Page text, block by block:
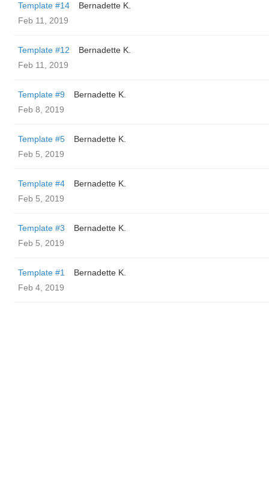
Template #14
Bernadette K.
Feb 11, 2019
Template #12
Bernadette K.
Feb 11, 2019
Template #9
Bernadette K.
Feb 8, 2019
Template #5
Bernadette K.
Feb 5, 2019
Template #4
Bernadette K.
Feb 5, 2019
Template #3
Bernadette K.
Feb 5, 2019
Template #1
Bernadette K.
Feb 4, 2019